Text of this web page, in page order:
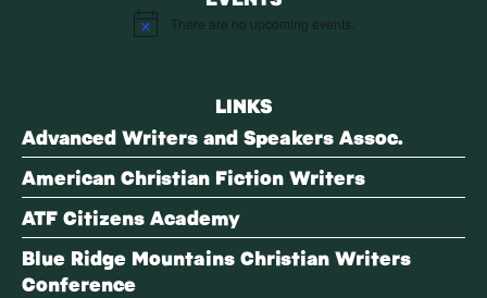
Notice There are no upcoming events.
LINKS
Advanced Writers and Speakers Assoc.
American Christian Fiction Writers
ATF Citizens Academy
Blue Ridge Mountains Christian Writers
Conference